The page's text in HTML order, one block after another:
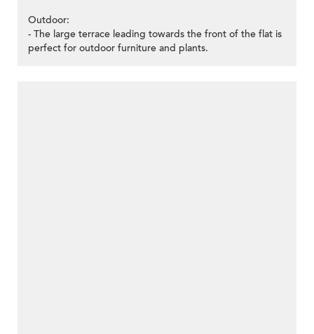
Outdoor:
- The large terrace leading towards the front of the flat is
perfect for outdoor furniture and plants.